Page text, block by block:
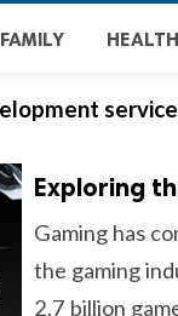
FAMILY
Exploring
Gaming has
the gaming
2.7 billion